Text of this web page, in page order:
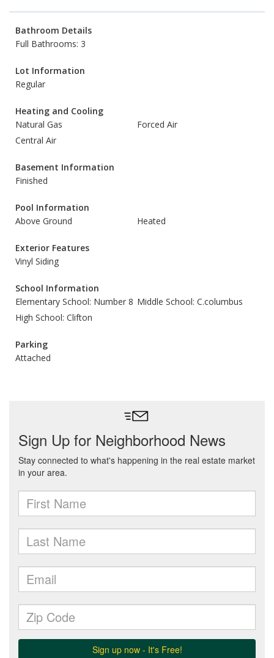
Bathroom Details
Full Bathrooms: 3
Lot Information
Regular
Heating and Cooling
Natural Gas
Forced Air
Central Air
Basement Information
Finished
Pool Information
Above Ground
Heated
Exterior Features
Vinyl Siding
School Information
Elementary School: Number 8 Middle School: C.columbus
High School: Clifton
Parking
Attached